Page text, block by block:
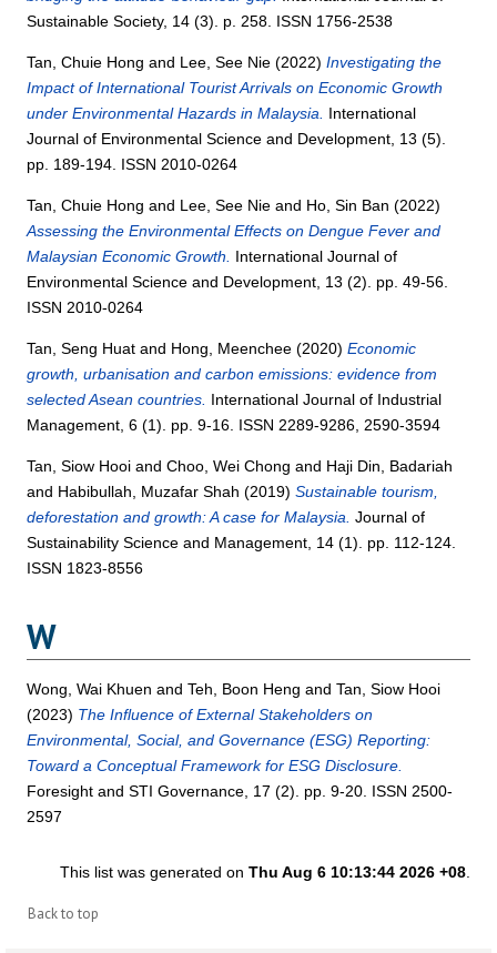
Sustainable Society, 14 (3). p. 258. ISSN 1756-2538
Tan, Chuie Hong and Lee, See Nie (2022)Investigating the
Impact of International Tourist Arrivals on Economic Growth
under Environmental Hazards in Malaysia.
International
Journal of Environmental Science and Development, 13 (5).
pp. 189-194. ISSN 2010-0264
Tan, Chuie Hong and Lee, See Nie and Ho, Sin Ban (2022)
Assessing the Environmental Effects on Dengue Fever and
Malaysian Economic Growth.
International Journal of
Environmental Science and Development, 13 (2). pp. 49-56.
ISSN 2010-0264
Tan, Seng Huat and Hong, Meenchee (2020)Economic
growth, urbanisation and carbon emissions: evidence from
selected Asean countries. International Journal of Industrial
Management, 6 (1). pp. 9-16. ISSN 2289-9286, 2590-3594
Tan, Siow Hooi andChoo, Wei Chong and Haji Din, Badariah
and Habibullah, Muzafar Shah (2019)Sustainable tourism,
deforestation and growth: A case for Malaysia. Journal of
Sustainability Science and Management, 14 (1). pp. 112-124.
ISSN 1823-8556
W
Wong, Wai Khuen andTeh, Boon Heng andTan, Siow Hooi
(2023) The Influence of External Stakeholders on
Environmental, Social, and Governance (ESG) Reporting:
Toward a Conceptual Framework for ESG Disclosure.
Foresight and STI Governance, 17 (2). pp. 9-20. ISSN 2500-
2597
This list was generated on Thu Aug 6 10:13:44 2026 +08.
Back to top